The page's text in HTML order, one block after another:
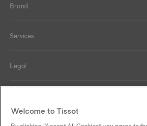
Brand
Services
Legal
Welcome to Tissot